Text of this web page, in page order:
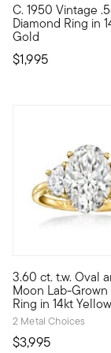
C. 1950 Vintage
Diamond Ring in
Gold
$1,995
C. 1950. Make
3.60 ct. t.w. Oval
Moon Lab-Grown
Ring in 14kt
2 Metal Choices
$3,995
Showcasing